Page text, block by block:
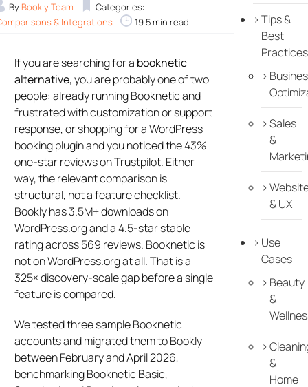
By Bookly Team
Categories:
& Integrations
19.5 min read
If you are searching for a booknetic
alternative, you are probably one of two
people: already running Booknetic and
frustrated with customization or support
response, or shopping for a WordPress
booking plugin and you noticed the 43%
one-star reviews on Trustpilot. Either
way, the relevant comparison is
structural, not a feature checklist.
Bookly has 3.5M+ downloads on
WordPress.org and a 4.5-star stable
rating across 569 reviews. Booknetic is
not on WordPress.org at all. That is a
325× discovery-scale gap before a single
feature is compared.
We tested three sample Booknetic
accounts and migrated them to Bookly
between February and April 2026,
benchmarking Booknetic Basic,
Tips &
Best
Practices
Sales
&
& UX
Use
Cases
Beauty
&
&
Home